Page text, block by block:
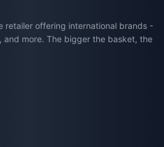
retailer offering international brands -
and more. The bigger the basket, the